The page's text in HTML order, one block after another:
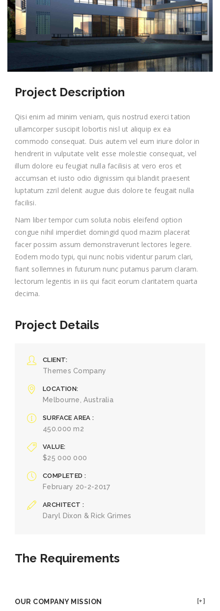
Project Description
Qisi enim ad minim veniam, quis nostrud exerci tation
ullamcorper suscipit lobortis nisl ut aliquip ex ea
commodo consequat. Duis autem vel eum iriure dolor in
hendrerit in vulputate velit esse molestie consequat, vel
illum dolore eu feugiat nulla facilisis at vero eros et
accumsan et iusto odio dignissim qui blandit praesent
luptatum zzril delenit augue duis dolore te feugait nulla
facilisi.
Nam liber tempor cum soluta nobis eleifend option
congue nihil imperdiet domingid quod mazim placerat
facer possim assum demonstraverunt lectores legere.
Eodem modo typi, qui nunc nobis videntur parum clari,
fiant sollemnes in futurum nunc putamus parum claram.
lectorum legentis in iis qui facit eorum claritatem quarta
decima.
Project Details
CLIENT
Themes Company
LOCATION
Melbourne, Australia
SURFACE AREA
450.000 m2
VALUE
$25 000 000
COMPLETED
February 20-2-2017
ARCHITECT
Daryl Dixon & Rick Grimes
The Requirements
OUR COMPANY MISSION